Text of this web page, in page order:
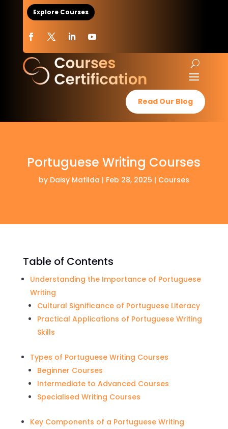
Explore Courses
Read Our Blog
Portuguese Writing Courses
by Daisy Matilda | Feb 28, 2025 | Courses
Table of Contents
Understanding the Importance of Portuguese
Writing
Cultural Significance of Portuguese Literacy
Practical Applications of Portuguese Writing
Skills
Types of Portuguese Writing Courses
Beginner Courses
Intermediate to Advanced Courses
Specialised Writing Courses
Key Components of a Portuguese Writing